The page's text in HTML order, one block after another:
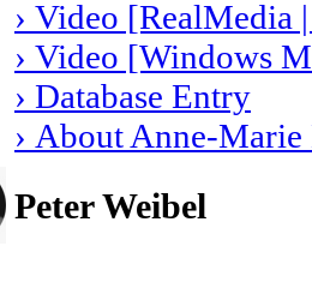
› Video [RealMedia
› Video [Windows
› Database Entry
› About Anne-Marie
Peter Weibel